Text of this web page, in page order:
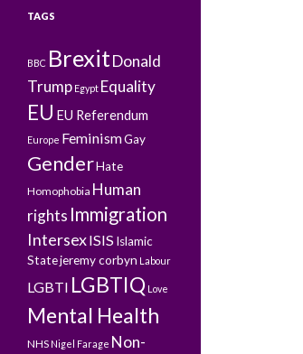
TAGS
BBC BrexitDonald
Trump Egypt Equality
EU EU Referendum
Europe FeminismGay
GenderHate
Homophobia Human
rights Immigration
IntersexISISIslamic
Statejeremy corbyn Labour
LGBTI LGBTIQ Love
Mental Health
NHS Nigel Farage Non-